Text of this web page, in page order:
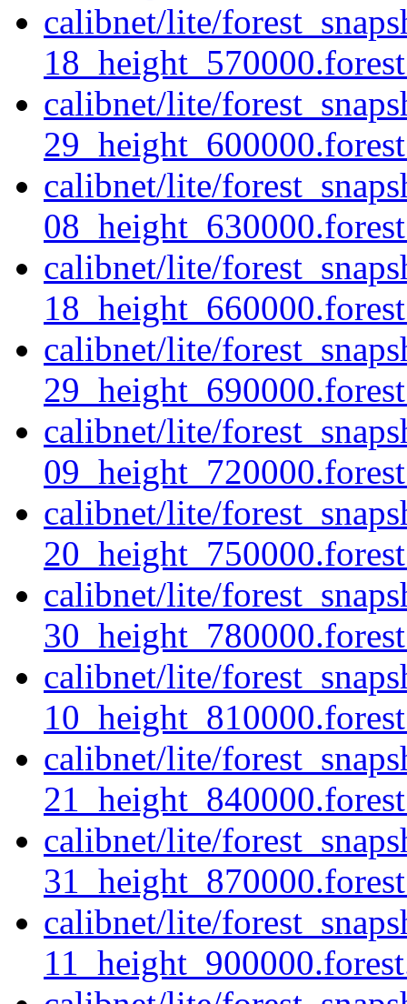
calibnet/lite/
calibnet/lite/
calibnet/lite/
calibnet/lite/
calibnet/lite/
calibnet/lite/
calibnet/lite/
calibnet/lite/
calibnet/lite/
calibnet/lite/
calibnet/lite/
calibnet/lite/